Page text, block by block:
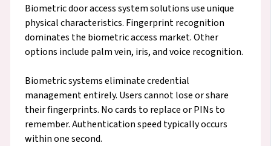
Biometric door access system solutions use unique
physical characteristics. Fingerprint recognition
dominates the biometric access market. Other
options include palm vein, iris, and voice recognition.
Biometric systems eliminate credential
management entirely. Users cannot lose or share
their fingerprints. No cards to replace or PINs to
remember. Authentication speed typically occurs
within one second.